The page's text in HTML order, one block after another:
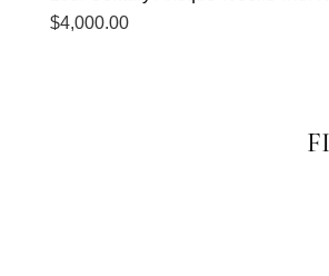
Price
$4,000.00